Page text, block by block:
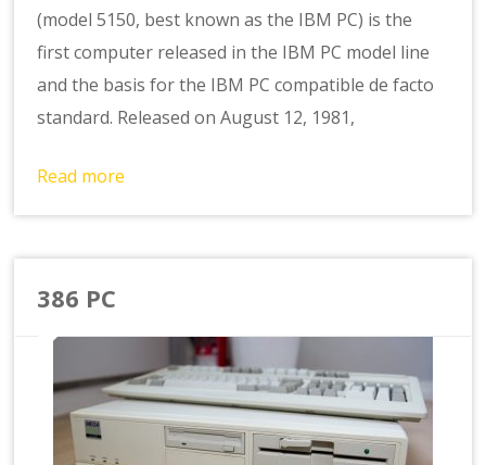
(model 5150, best known as the IBM PC) is the
first computer released in the IBM PC model line
and the basis for the IBM PC compatible de facto
standard. Released on August 12, 1981,
Read more
386 PC